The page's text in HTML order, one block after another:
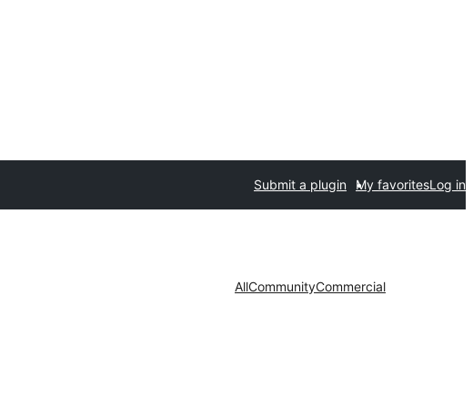
Submit a plugin My favoritesLog in
AllCommunityCommercial